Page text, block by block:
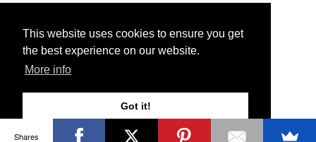
This website uses cookies to ensure you get
the best experience on our website.
More info
Got it!
© 2026 Ps3 Maven. Magnet Information System LTD,
Partners
Shares